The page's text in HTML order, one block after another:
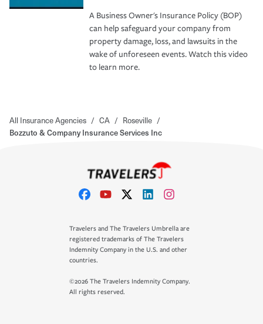
A Business Owner's Insurance Policy (BOP)
can help safeguard your company from
property damage, loss, and lawsuits in the
wake of unforeseen events. Watch this video
to learn more.
All Insurance Agencies / CA / Roseville /
Bozzuto & Company Insurance Services Inc
Travelers and The Travelers Umbrella are
registered trademarks of The Travelers
Indemnity Company in the U.S. and other
countries.
©2026 The Travelers Indemnity Company.
All rights reserved.